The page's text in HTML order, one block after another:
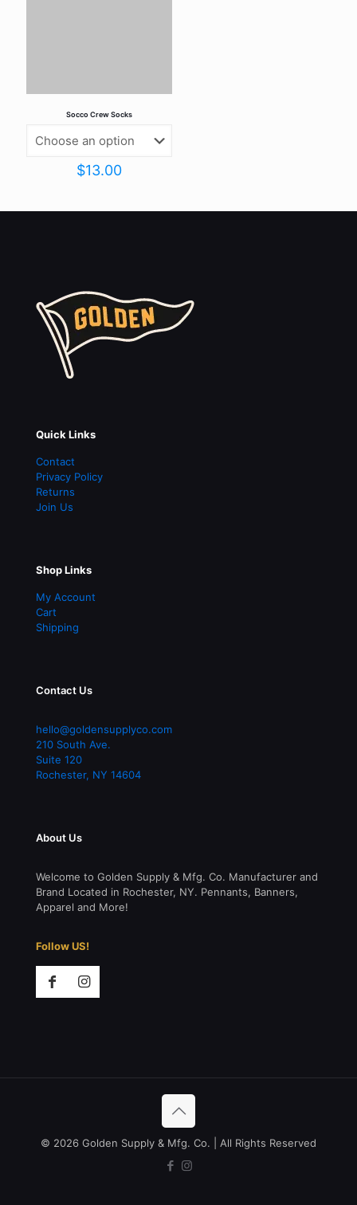
Socco Crew Socks
$13.00
Quick Links
Contact
Privacy Policy
Returns
Join Us
Shop Links
My Account
Cart
Shipping
Contact Us
hello@goldensupplyco.com
210 South Ave.
Suite 120
Rochester, NY 14604
About Us
Welcome to Golden Supply & Mfg. Co. Manufacturer and
Brand Located in Rochester, NY. Pennants, Banners,
Apparel and More!
Follow US!
© 2026 Golden Supply & Mfg. Co. | All Rights Reserved